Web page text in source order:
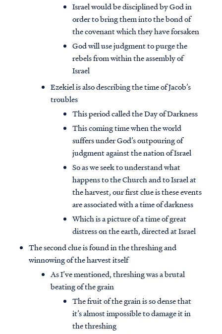
Israel would be disciplined by God in
order to bring them into the bond of
the covenant which they have forsaken
God will use judgment to purge the
rebels from within the assembly of
Israel
Ezekiel is also describing the time of Jacob’s
troubles
This period called the Day of Darkness
This coming time when the world
suffers under God’s outpouring of
judgment against the nation of Israel
So as we seek to understand what
happens to the Church and to Israel at
the harvest, our first clue is these events
are associated with a time of darkness
Which is a picture of a time of great
distress on the earth, directed at Israel
The second clue is found in the threshing and
winnowing of the harvest itself
As I’ve mentioned, threshing was a brutal
beating of the grain
The fruit of the grain is so dense that
it’s almost impossible to damage it in
the threshing